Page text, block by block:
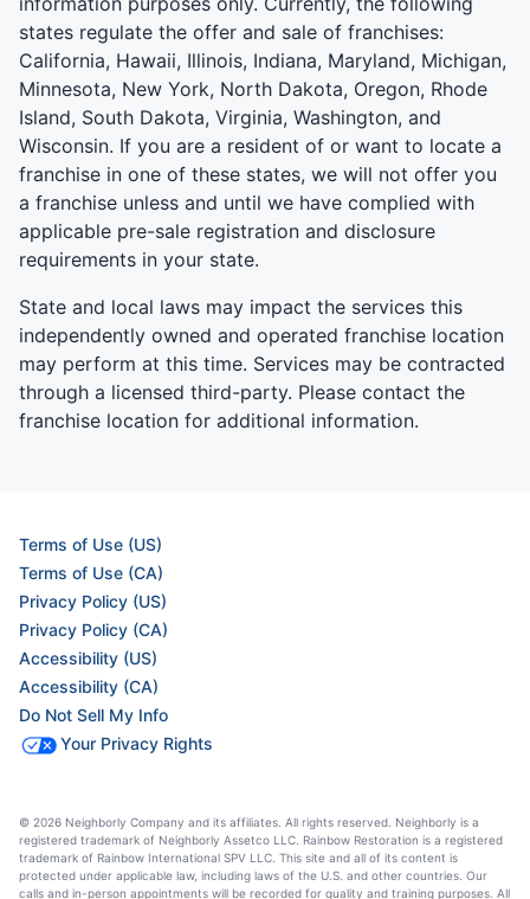
states regulate the offer and sale of franchises:
California, Hawaii, Illinois, Indiana, Maryland, Michigan,
Minnesota, New York, North Dakota, Oregon, Rhode
Island, South Dakota, Virginia, Washington, and
Wisconsin. If you are a resident of or want to locate a
franchise in one of these states, we will not offer you
a franchise unless and until we have complied with
applicable pre-sale registration and disclosure
requirements in your state.
State and local laws may impact the services this
independently owned and operated franchise location
may perform at this time. Services may be contracted
through a licensed third-party. Please contact the
franchise location for additional information.
Terms of Use (US)
Terms of Use (CA)
Privacy Policy (US)
Privacy Policy (CA)
Accessibility (US)
Accessibility (CA)
Do Not Sell My Info
Your Privacy Rights
© 2026 Neighborly Company and its affiliates. All rights reserved. Neighborly is a
registered trademark of Neighborly Assetco LLC. Rainbow Restoration is a registered
trademark of Rainbow International SPV LLC. This site and all of its content is
protected under applicable law, including laws of the U.S. and other countries. Our
calls and in-person appointments will be recorded for quality and training purposes. All